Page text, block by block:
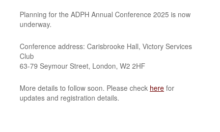
Planning for the ADPH Annual Conference 2025 is now
underway.
Conference address: Carisbrooke Hall, Victory Services
Club
63-79 Seymour Street, London, W2 2HF
More details to follow soon. Please check here for
updates and registration details.